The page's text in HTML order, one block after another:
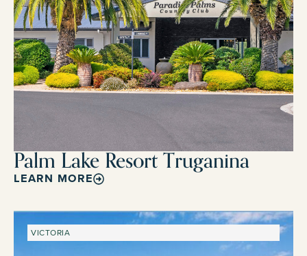
Palm Lake Resort Truganina
LEARN MORE
VICTORIA